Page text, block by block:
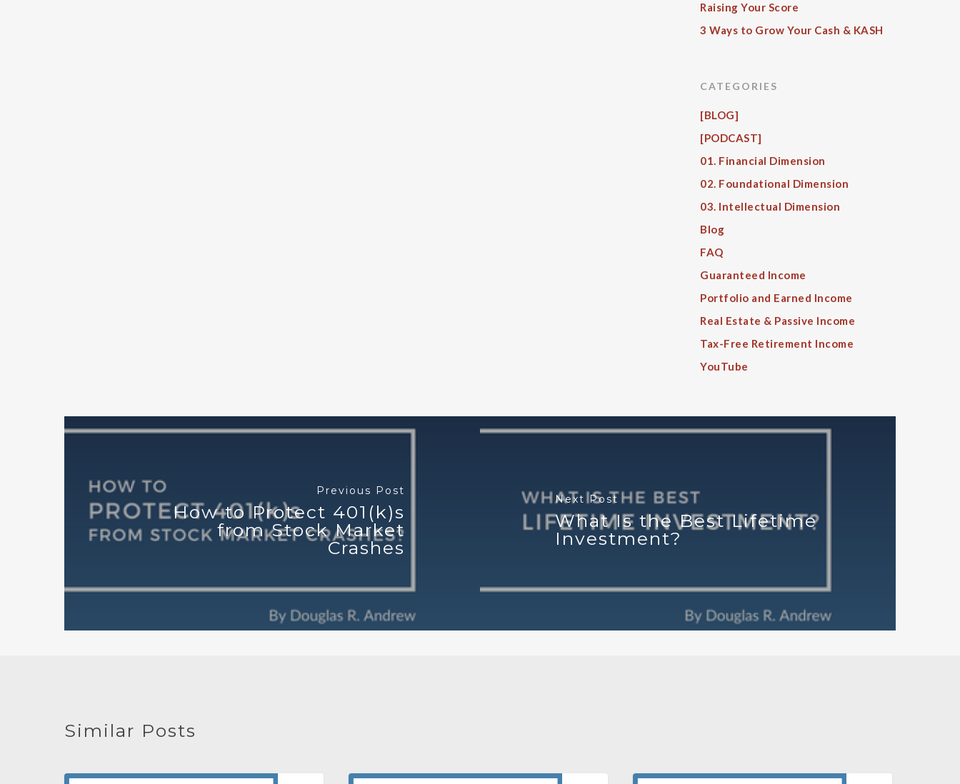
Raising Your Score
3 Ways to Grow Your Cash & KASH
CATEGORIES
[BLOG]
[PODCAST]
01. Financial Dimension
02. Foundational Dimension
03. Intellectual Dimension
Blog
FAQ
Guaranteed Income
Portfolio and Earned Income
Real Estate & Passive Income
Tax-Free Retirement Income
YouTube
Previous Post
How to Protect 401(k)s
from Stock Market
Crashes
Next Post
What Is the Best Lifetime
Investment?
Similar Posts